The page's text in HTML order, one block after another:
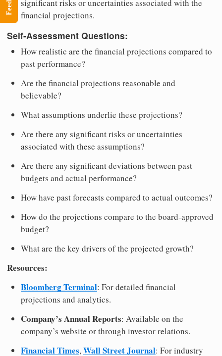
significant risks or uncertainties associated with the
financial projections.
Self-Assessment Questions:
How realistic are the financial projections compared to
past performance?
Are the financial projections reasonable and
believable?
What assumptions underlie these projections?
Are there any significant risks or uncertainties
associated with these assumptions?
Are there any significant deviations between past
budgets and actual performance?
How have past forecasts compared to actual outcomes?
How do the projections compare to the board-approved
budget?
What are the key drivers of the projected growth?
Resources:
Bloomberg Terminal: For detailed financial
projections and analytics.
Company’s Annual Reports: Available on the
company’s website or through investor relations.
Financial Times, Wall Street Journal: For industry